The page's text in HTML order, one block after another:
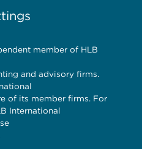
member of HLB
and advisory firms.
of its member firms. For
International